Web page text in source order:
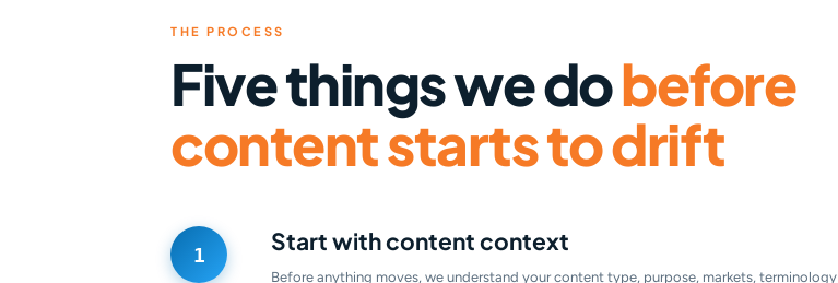
THE PROCESS
Five things we dobefore
content starts to drift
Start with content context
Before anything moves, we understand your content type, purpose, markets, terminology